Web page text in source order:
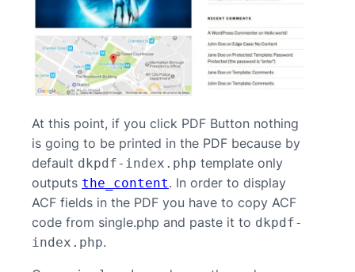
At this point, if you click PDF Button nothing
is going to be printed in the PDF because by
default dkpdf-index.php template only
outputs the_content. In order to display
ACF fields in the PDF you have to copy ACF
code from single.php and paste it to dkpdf-
index.php.